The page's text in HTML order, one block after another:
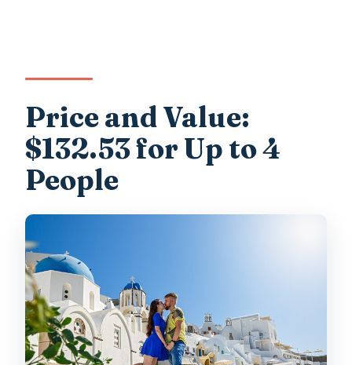
Price and Value:
$132.53 for Up to 4
People